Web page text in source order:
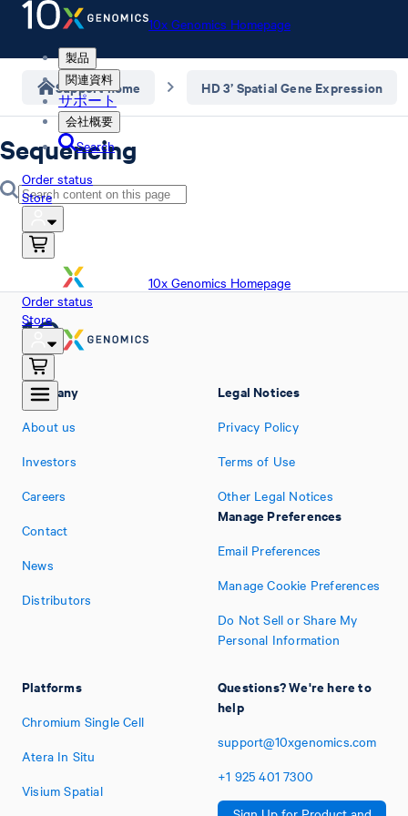
10x Genomics Homepage
製品
関連資料
サポート
会社概要
Search
Order status
Store
10x Genomics Homepage
Order status
Store
Support home HD 3’ Spatial Gene Expression
Sequencing
Company
About us
Investors
Careers
Contact
News
Distributors
Platforms
Chromium Single Cell
Atera In Situ
Visium Spatial
Legal Notices
Privacy Policy
Terms of Use
Other Legal Notices
Manage Preferences
Email Preferences
Manage Cookie Preferences
Do Not Sell or Share My
Personal Information
Questions? We're here to
help
support@10xgenomics.com
+1 925 401 7300